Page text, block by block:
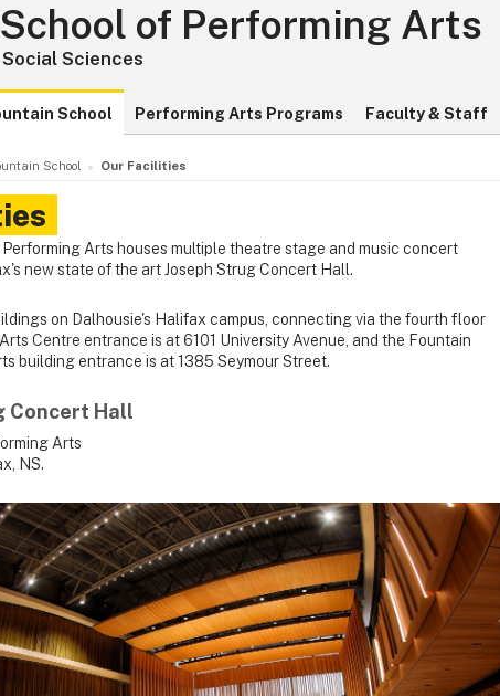
of Performing Arts
Sciences
School Performing Arts Programs Faculty & Staff
School Our Facilities
Arts houses multiple theatre stage and music concert
new state of the art Joseph Strug Concert Hall.
on Dalhousie's Halifax campus, connecting via the fourth floor
Centre entrance is at 6101 University Avenue, and the Fountain
building entrance is at 1385 Seymour Street.
Concert Hall
Arts
NS.